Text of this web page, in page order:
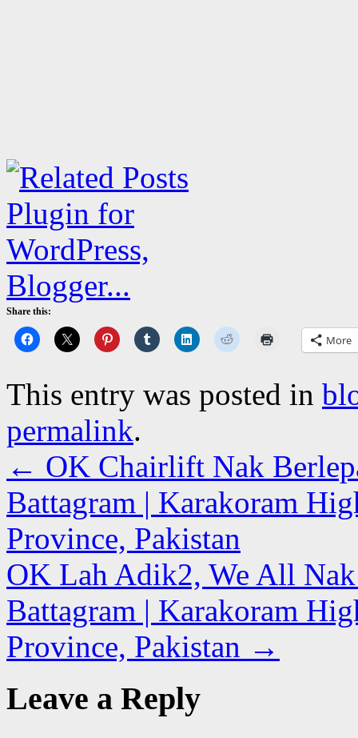
Share this:
More
This entry was posted in
permalink.
← OK Chairlift Nak
Battagram | Karakoram
Province, Pakistan
OK Lah Adik2, We All
Battagram | Karakoram
Province, Pakistan →
Leave a Reply